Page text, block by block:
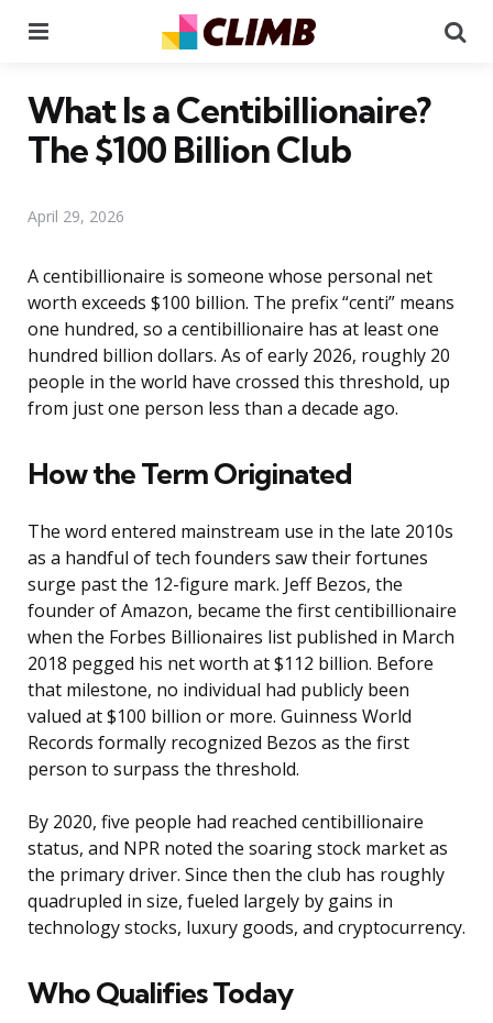
What Is a Centibillionaire?
The $100 Billion Club
April 29, 2026
A centibillionaire is someone whose personal net
worth exceeds $100 billion. The prefix “centi” means
one hundred, so a centibillionaire has at least one
hundred billion dollars. As of early 2026, roughly 20
people in the world have crossed this threshold, up
from just one person less than a decade ago.
How the Term Originated
The word entered mainstream use in the late 2010s
as a handful of tech founders saw their fortunes
surge past the 12-figure mark. Jeff Bezos, the
founder of Amazon, became the first centibillionaire
when the Forbes Billionaires list published in March
2018 pegged his net worth at $112 billion. Before
that milestone, no individual had publicly been
valued at $100 billion or more. Guinness World
Records formally recognized Bezos as the first
person to surpass the threshold.
By 2020, five people had reached centibillionaire
status, and NPR noted the soaring stock market as
the primary driver. Since then the club has roughly
quadrupled in size, fueled largely by gains in
technology stocks, luxury goods, and cryptocurrency.
Who Qualifies Today